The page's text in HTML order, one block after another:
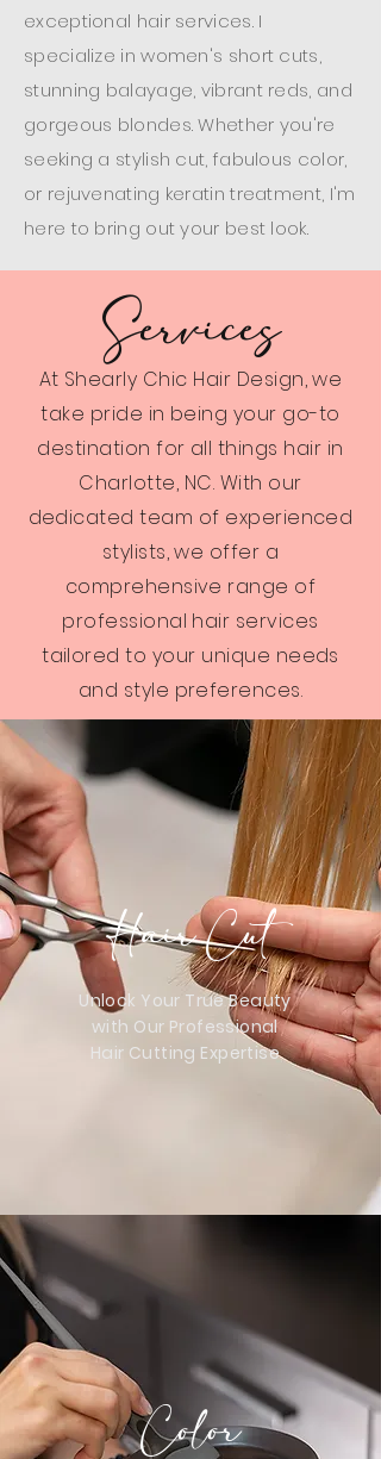
exceptional hair services. I
specialize in women's short cuts,
stunning balayage, vibrant reds, and
gorgeous blondes. Whether you're
seeking a stylish cut, fabulous color,
or rejuvenating keratin treatment, I'm
here to bring out your best look.
Services
At Shearly Chic Hair Design, we
take pride in being your go-to
destination for all things hair in
Charlotte, NC. With our
dedicated team of experienced
stylists, we offer a
comprehensive range of
professional hair services
tailored to your unique needs
and style preferences.
Hair Cut
Unlock Your True Beauty
with Our Professional
Hair Cutting Expertise
Color